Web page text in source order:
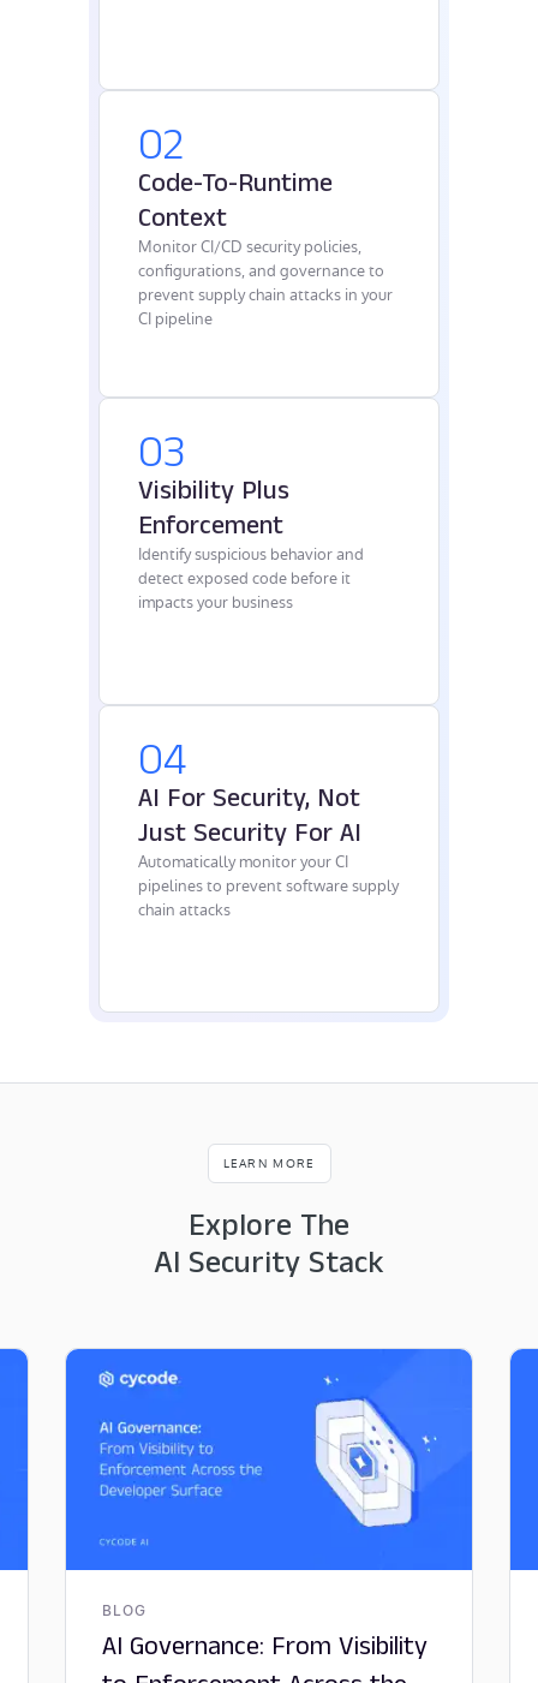
02
Code-To-Runtime
Context
Monitor CI/CD security policies,
configurations, and governance to
prevent supply chain attacks in your
CI pipeline
03
Visibility Plus
Enforcement
Identify suspicious behavior and
detect exposed code before it
impacts your business
04
AI For Security, Not
Just Security For AI
Automatically monitor your CI
pipelines to prevent software supply
chain attacks
LEARN MORE
Explore The
AI Security Stack
BLOG
AI Governance: From Visibility